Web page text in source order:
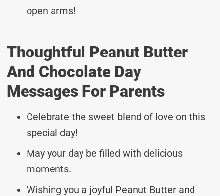
open arms!
Thoughtful Peanut Butter
And Chocolate Day
Messages For Parents
Celebrate the sweet blend of love on this
special day!
May your day be filled with delicious
moments.
Wishing you a joyful Peanut Butter and